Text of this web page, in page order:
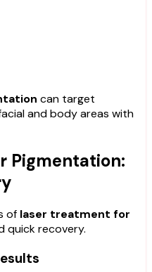
can target
and body areas with
Pigmentation:
of laser treatment for
quick recovery.